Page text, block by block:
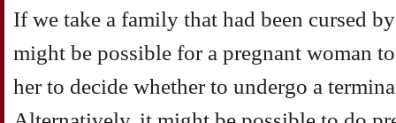
If we take a family that had been cursed
might be possible for a pregnant woman
her to decide whether to undergo a